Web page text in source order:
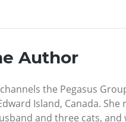
Author
channels the Pegasus
Island, Canada. She
and three cats, and